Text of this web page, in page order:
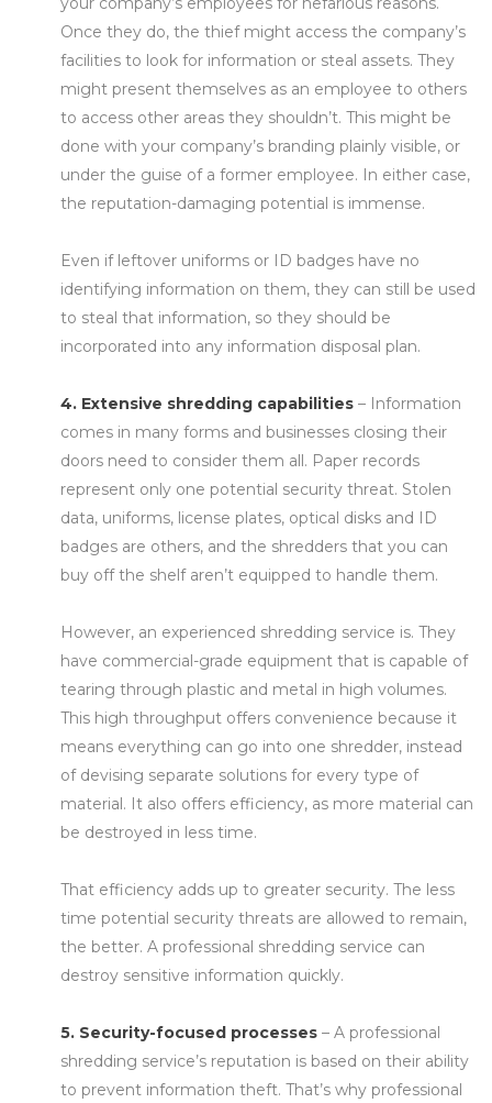
Once they do, the thief might access the company’s
facilities to look for information or steal assets. They
might present themselves as an employee to others
to access other areas they shouldn’t. This might be
done with your company’s branding plainly visible, or
under the guise of a former employee. In either case,
the reputation-damaging potential is immense.
Even if leftover uniforms or ID badges have no
identifying information on them, they can still be used
to steal that information, so they should be
incorporated into any information disposal plan.
4. Extensive shredding capabilities – Information
comes in many forms and businesses closing their
doors need to consider them all. Paper records
represent only one potential security threat. Stolen
data, uniforms, license plates, optical disks and ID
badges are others, and the shredders that you can
buy off the shelf aren’t equipped to handle them.
However, an experienced shredding service is. They
have commercial-grade equipment that is capable of
tearing through plastic and metal in high volumes.
This high throughput offers convenience because it
means everything can go into one shredder, instead
of devising separate solutions for every type of
material. It also offers efficiency, as more material can
be destroyed in less time.
That efficiency adds up to greater security. The less
time potential security threats are allowed to remain,
the better. A professional shredding service can
destroy sensitive information quickly.
5. Security-focused processes – A professional
shredding service’s reputation is based on their ability
to prevent information theft. That’s why professional